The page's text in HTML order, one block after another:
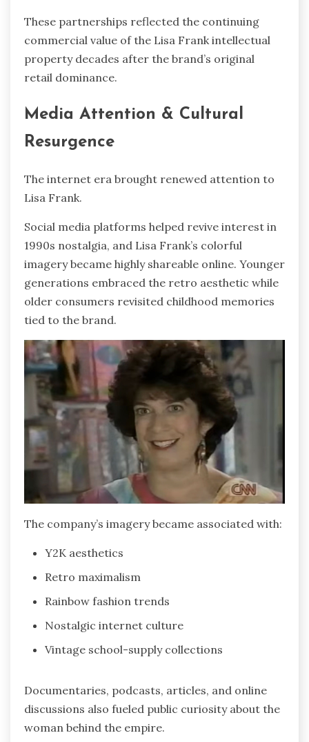
These partnerships reflected the continuing
commercial value of the Lisa Frank intellectual
property decades after the brand’s original
retail dominance.
Media Attention & Cultural
Resurgence
The internet era brought renewed attention to
Lisa Frank.
Social media platforms helped revive interest in
1990s nostalgia, and Lisa Frank’s colorful
imagery became highly shareable online. Younger
generations embraced the retro aesthetic while
older consumers revisited childhood memories
tied to the brand.
The company’s imagery became associated with:
Y2K aesthetics
Retro maximalism
Rainbow fashion trends
Nostalgic internet culture
Vintage school-supply collections
Documentaries, podcasts, articles, and online
discussions also fueled public curiosity about the
woman behind the empire.